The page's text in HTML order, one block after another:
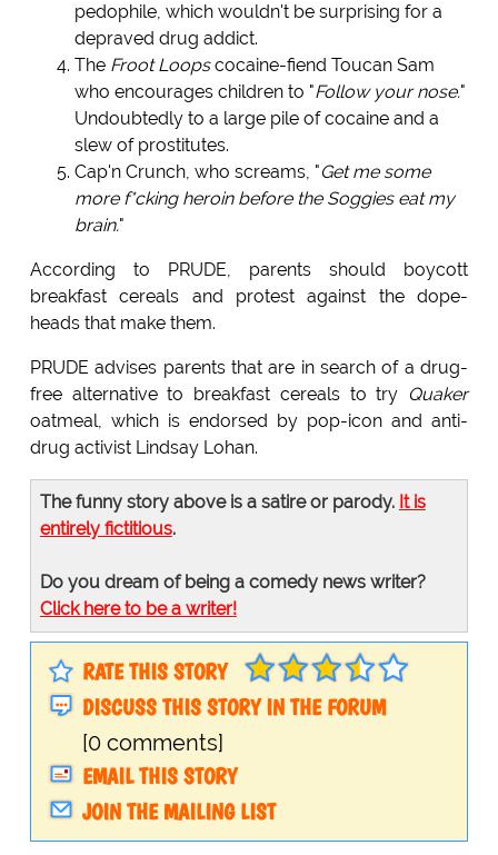
pedophile, which wouldn't be surprising for a
depraved drug addict.
The Froot Loopscocaine-fiend Toucan Sam
who encourages children to "Follow your nose."
Undoubtedly to a large pile of cocaine and a
slew of prostitutes.
Cap'n Crunch, who screams, "Get me some
more f*cking heroin before the Soggies eat my
brain."
According to PRUDE, parents should boycott
breakfast cereals and protest against the dope-
heads that make them.
PRUDE advises parents that are in search of a drug-
free alternative to breakfast cereals to try Quaker
oatmeal, which is endorsed by pop-icon and anti-
drug activist Lindsay Lohan.
The funny story above is a satire or parody. It is
entirely fictitious.
Do you dream of being a comedy news writer?
Click here to be a writer!
RATE THIS STORY
DISCUSS THIS STORY IN THE FORUM
[0 comments]
EMAIL THIS STORY
JOIN THE MAILING LIST